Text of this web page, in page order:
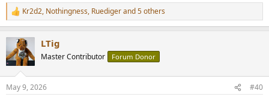
R
e
t
i
n
s
Kr2d2, Nothingness, Ruedigerand 5 others
LTig
Master Contributor Forum Donor
May 9, 2026 #40